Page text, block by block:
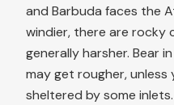
and Barbuda faces the
windier, there are rocky
generally harsher. Bear
may get rougher,
sheltered by some inlets.